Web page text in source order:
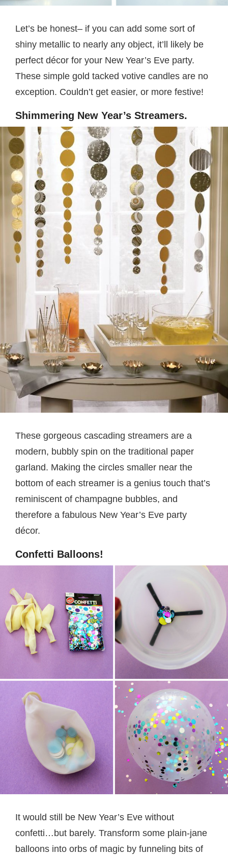
Let’s be honest– if you can add some sort of
shiny metallic to nearly any object, it’ll likely be
perfect décor for your New Year’s Eve party.
These simple gold tacked votive candles are no
exception. Couldn’t get easier, or more festive!
Shimmering New Year’s Streamers.
These gorgeous cascading streamers are a
modern, bubbly spin on the traditional paper
garland. Making the circles smaller near the
bottom of each streamer is a genius touch that’s
reminiscent of champagne bubbles, and
therefore a fabulous New Year’s Eve party
décor.
Confetti Balloons!
It would still be New Year’s Eve without
confetti…but barely. Transform some plain-jane
balloons into orbs of magic by funneling bits of